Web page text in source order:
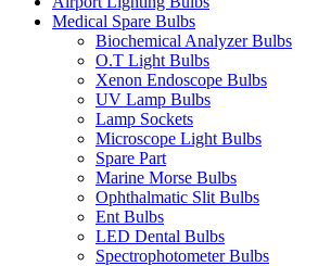
Medical Spare Bulbs
Biochemical Analyzer Bulbs
O.T Light Bulbs
Xenon Endoscope Bulbs
UV Lamp Bulbs
Lamp Sockets
Microscope Light Bulbs
Spare Part
Marine Morse Bulbs
Ophthalmatic Slit Bulbs
Ent Bulbs
LED Dental Bulbs
Spectrophotometer Bulbs